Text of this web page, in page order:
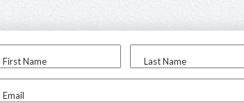
First Name Last Name
Email